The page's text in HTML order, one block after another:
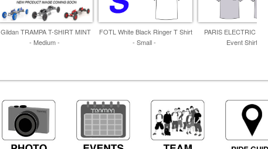
Gildan TRAMPA T-SHIRT MINT
- Medium -
FOTL White Black Ringer T Shirt
- Small -
PARIS ELECTRIC
Event Shirt -